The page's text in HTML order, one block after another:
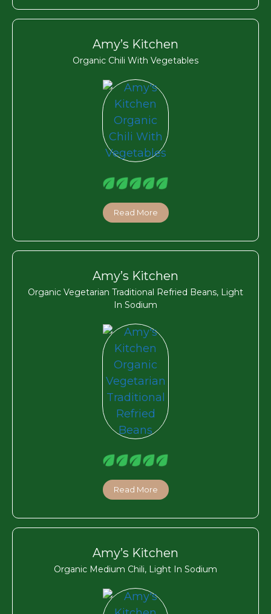
Amy’s Kitchen
Organic Chili With Vegetables
Read More
Amy’s Kitchen
Organic Vegetarian Traditional Refried Beans, Light
In Sodium
Read More
Amy’s Kitchen
Organic Medium Chili, Light In Sodium